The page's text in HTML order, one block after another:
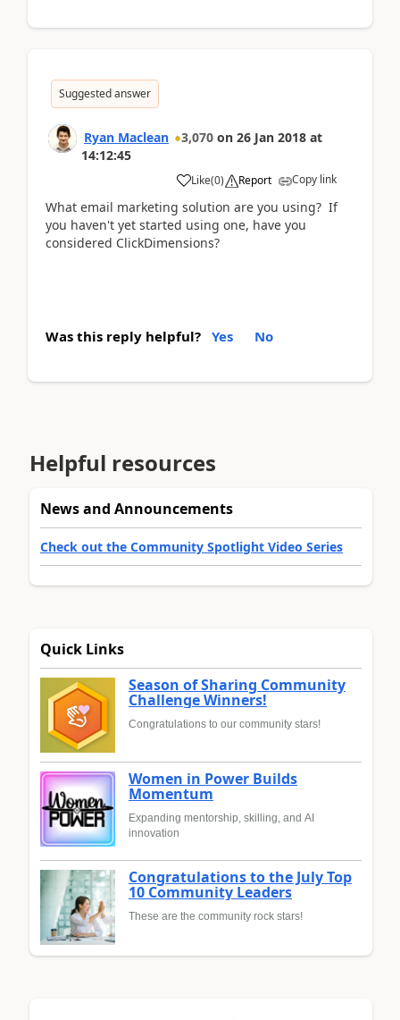
Suggested answer
Ryan Maclean 3,070 on 26 Jan 2018 at
14:12:45
Like(0) Report Copy link
What email marketing solution are you using? If
you haven't yet started using one, have you
considered ClickDimensions?
Was this reply helpful? Yes No
Helpful resources
News and Announcements
Check out the Community Spotlight Video Series
Quick Links
Season of Sharing Community
Challenge Winners!
Congratulations to our community stars!
Women in Power Builds
Momentum
Expanding mentorship, skilling, and AI
innovation
Congratulations to the July Top
10 Community Leaders
These are the community rock stars!